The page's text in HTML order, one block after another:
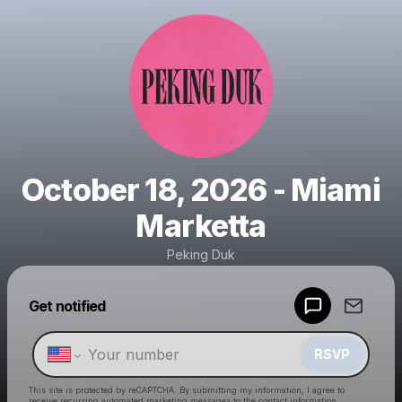
October 18, 2026 - Miami
Marketta
Peking Duk
Get notified
RSVP
This site is protected by reCAPTCHA. By submitting my information, I agree to